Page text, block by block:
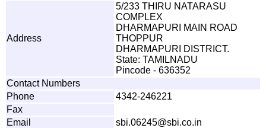
Address
5/233 THIRU NATARASU
COMPLEX
DHARMAPURI MAIN ROAD
THOPPUR
DHARMAPURI DISTRICT.
State: TAMILNADU
Pincode - 636352
Contact Numbers
Phone
4342-246221
Fax
Email
sbi.06245@sbi.co.in